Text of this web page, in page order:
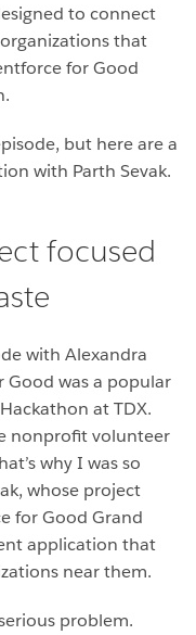
to connect
that
for Good
but here are a
with Parth Sevak.
focused
with Alexandra
was a popular
at TDX.
nonprofit volunteer
why I was so
whose project
for Good Grand
application that
near them.
problem.